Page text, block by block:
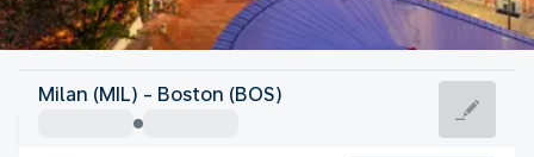
United States Of America
Boston
Milan (MIL) - Boston (BOS)